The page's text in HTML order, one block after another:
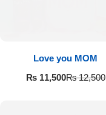
Love you MOM
₨12,500
₨11,500